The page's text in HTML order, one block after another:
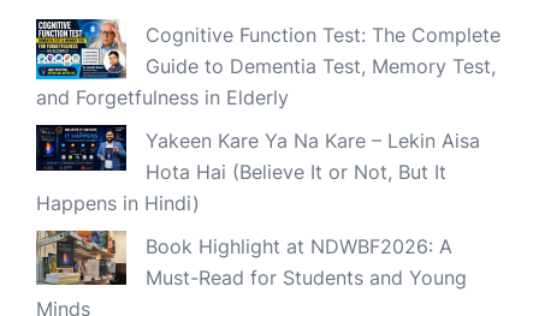
Cognitive Function Test: The Complete
Guide to Dementia Test, Memory Test,
and Forgetfulness in Elderly
Yakeen Kare Ya Na Kare – Lekin Aisa
Hota Hai (Believe It or Not, But It
Happens in Hindi)
Book Highlight at NDWBF2026: A
Must-Read for Students and Young
Minds